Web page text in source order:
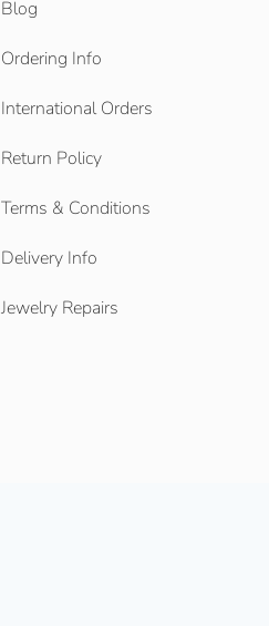
Blog
Ordering Info
International Orders
Return Policy
Terms & Conditions
Delivery Info
Jewelry Repairs